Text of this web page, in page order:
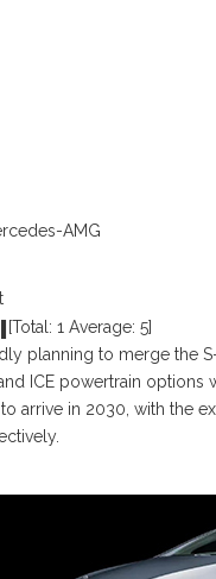
AMG
[Total: 1 Average: 5]
planning to merge the
ICE powertrain options
arrive in 2030, with the